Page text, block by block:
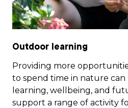
Outdoor learning
Providing more
to spend time in nature
learning, wellbeing, and
support a range of activity